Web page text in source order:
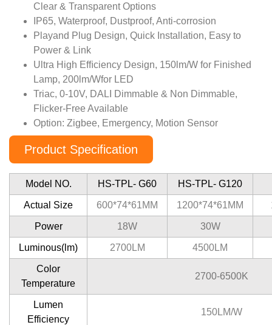
Clear & Transparent Options
IP65, Waterproof, Dustproof, Anti-corrosion
Playand Plug Design, Quick Installation, Easy to
Power & Link
Ultra High Efﬁciency Design, 150lm/W for Finished
Lamp, 200lm/Wfor LED
Triac, 0-10V, DALI Dimmable & Non Dimmable,
Flicker-Free Available
Option: Zigbee, Emergency, Motion Sensor
Product Specification
Model NO. HS-TPL- G60 HS-TPL- G120
Actual Size 600*74*61MM 1200*74*61MM
Power 18W 30W
Luminous(lm) 2700LM 4500LM
Color
Temperature
2700-6500K
Lumen
Efficiency
150LM/W